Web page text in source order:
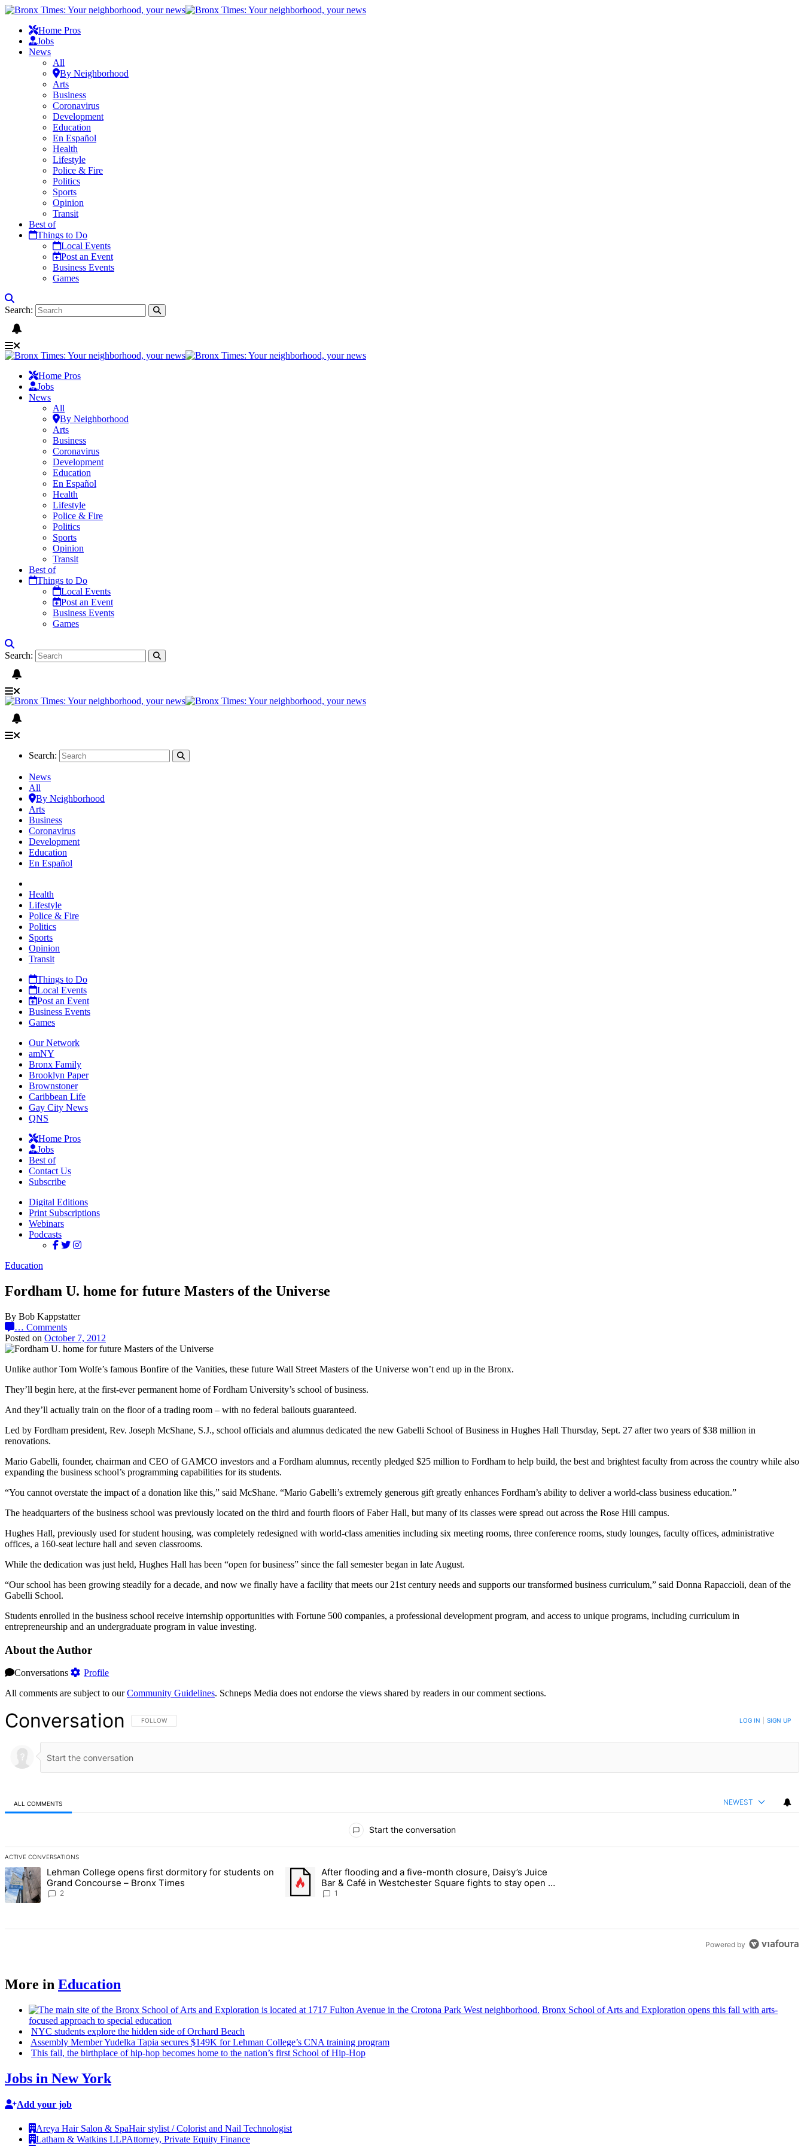
Home Pros
Jobs
News
All
By Neighborhood
Arts
Business
Coronavirus
Development
Education
En Español
Health
Lifestyle
Police & Fire
Politics
Sports
Opinion
Transit
Best of
Things to Do
Local Events
Post an Event
Business Events
Games
Search:
Home Pros
Jobs
News
All
By Neighborhood
Arts
Business
Coronavirus
Development
Education
En Español
Health
Lifestyle
Police & Fire
Politics
Sports
Opinion
Transit
Best of
Things to Do
Local Events
Post an Event
Business Events
Games
Search:
Search:
News
All
By Neighborhood
Arts
Business
Coronavirus
Development
Education
En Español
Health
Lifestyle
Police & Fire
Politics
Sports
Opinion
Transit
Things to Do
Local Events
Post an Event
Business Events
Games
Our Network
amNY
Bronx Family
Brooklyn Paper
Brownstoner
Caribbean Life
Gay City News
QNS
Home Pros
Jobs
Best of
Contact Us
Subscribe
Digital Editions
Print Subscriptions
Webinars
Podcasts
Education
Fordham U. home for future Masters of the Universe
By Bob Kappstatter
… Comments
Posted on October 7, 2012
Unlike author Tom Wolfe’s famous Bonfire of the Vanities, these future Wall Street Masters of the Universe won’t end up in the Bronx.
They’ll begin here, at the first-ever permanent home of Fordham University’s school of business.
And they’ll actually train on the floor of a trading room – with no federal bailouts guaranteed.
Led by Fordham president, Rev. Joseph McShane, S.J., school officials and alumnus dedicated the new Gabelli School of Business in Hughes Hall Thursday, Sept. 27 after two years of $38 million in
renovations.
Mario Gabelli, founder, chairman and CEO of GAMCO investors and a Fordham alumnus, recently pledged $25 million to Fordham to help build, the best and brightest faculty from across the country while also
expanding the business school’s programming capabilities for its students.
“You cannot overstate the impact of a donation like this,” said McShane. “Mario Gabelli’s extremely generous gift greatly enhances Fordham’s ability to deliver a world-class business education.”
The headquarters of the business school was previously located on the third and fourth floors of Faber Hall, but many of its classes were spread out across the Rose Hill campus.
Hughes Hall, previously used for student housing, was completely redesigned with world-class amenities including six meeting rooms, three conference rooms, study lounges, faculty offices, administrative
offices, a 160-seat lecture hall and seven classrooms.
While the dedication was just held, Hughes Hall has been “open for business” since the fall semester began in late August.
“Our school has been growing steadily for a decade, and now we finally have a facility that meets our 21st century needs and supports our transformed business curriculum,” said Donna Rapaccioli, dean of the
Gabelli School.
Students enrolled in the business school receive internship opportunities with Fortune 500 companies, a professional development program, and access to unique programs, including curriculum in
entrepreneurship and an undergraduate program in value investing.
About the Author
Conversations
Profile
All comments are subject to ourCommunity Guidelines. Schneps Media does not endorse the views shared by readers in our comment sections.
Conversation FOLLOW THIS CONVERSATION TO BE NOTIFIED WHEN NEW COMMENTS ARE POSTED
FOLLOW LOG IN SIGN UP
ALL COMMENTS NEWEST
Start the conversation
ACTIVE CONVERSATIONS
The following is a list of the most commented articles in the last 7 days.
A trending article titled "Lehman College opens first dormitory for students on Grand Concourse – Bronx Times" with 2 comments.
Lehman College opens first dormitory for students on
Grand Concourse – Bronx Times
2
A trending article titled "After flooding and a five-month closure, Daisy’s Juice Bar & Café in Westchester Square fights to stay open
After flooding and a five-month closure, Daisy’s Juice
Bar & Café in Westchester Square fights to stay open –
Bronx Times
1
Powered by
More in Education
Bronx School of Arts and Exploration opens this fall with arts-
focused approach to special education
NYC students explore the hidden side of Orchard Beach
Assembly Member Yudelka Tapia secures $149K for Lehman College’s CNA training program
This fall, the birthplace of hip-hop becomes home to the nation’s first School of Hip-Hop
Jobs in New York
Add your job
Areya Hair Salon & SpaHair stylist / Colorist and Nail Technologist
Latham & Watkins LLPAttorney, Private Equity Finance